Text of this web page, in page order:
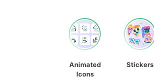
Animated
Icons
Stickers